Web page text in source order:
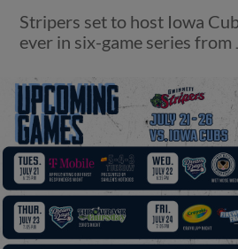
Stripers set to host Iowa
ever in six-game series